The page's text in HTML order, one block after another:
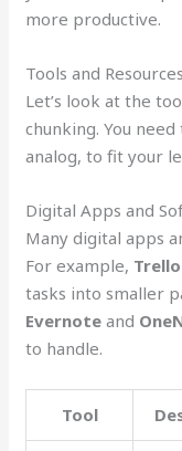
more productive.
Tools and
Let’s look at the
chunking. You
analog, to fit your
Digital Apps and
Many digital apps
For example, Trello
tasks into smaller
Evernote and
to handle.
Tool